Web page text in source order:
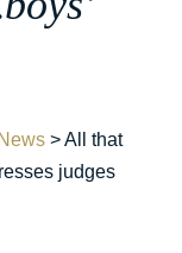
News>All that
judges